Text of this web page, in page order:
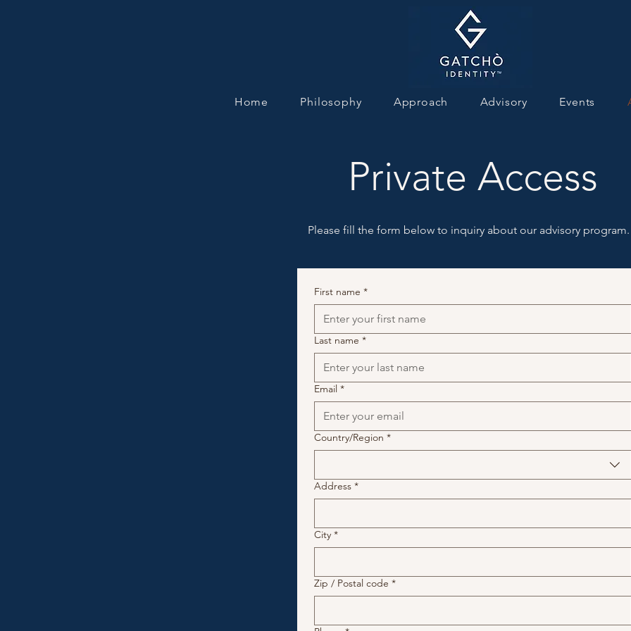
Home Philosophy Approach Advisory Events
Private Access
Please fill the form below to inquiry about our advisory program.
First name *
Last name *
Email *
Address
Country/Region *
Address *
City *
Zip / Postal code *